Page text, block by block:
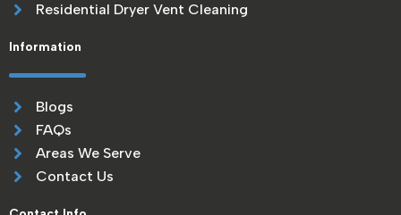
Residential Dryer Vent Cleaning
Information
Blogs
FAQs
Areas We Serve
Contact Us